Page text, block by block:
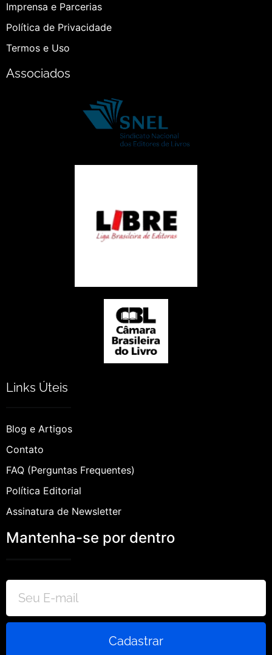
Imprensa e Parcerias
Política de Privacidade
Termos e Uso
Associados
Links Úteis
Blog e Artigos
Contato
FAQ (Perguntas Frequentes)
Política Editorial
Assinatura de Newsletter
Mantenha-se por dentro
Cadastrar